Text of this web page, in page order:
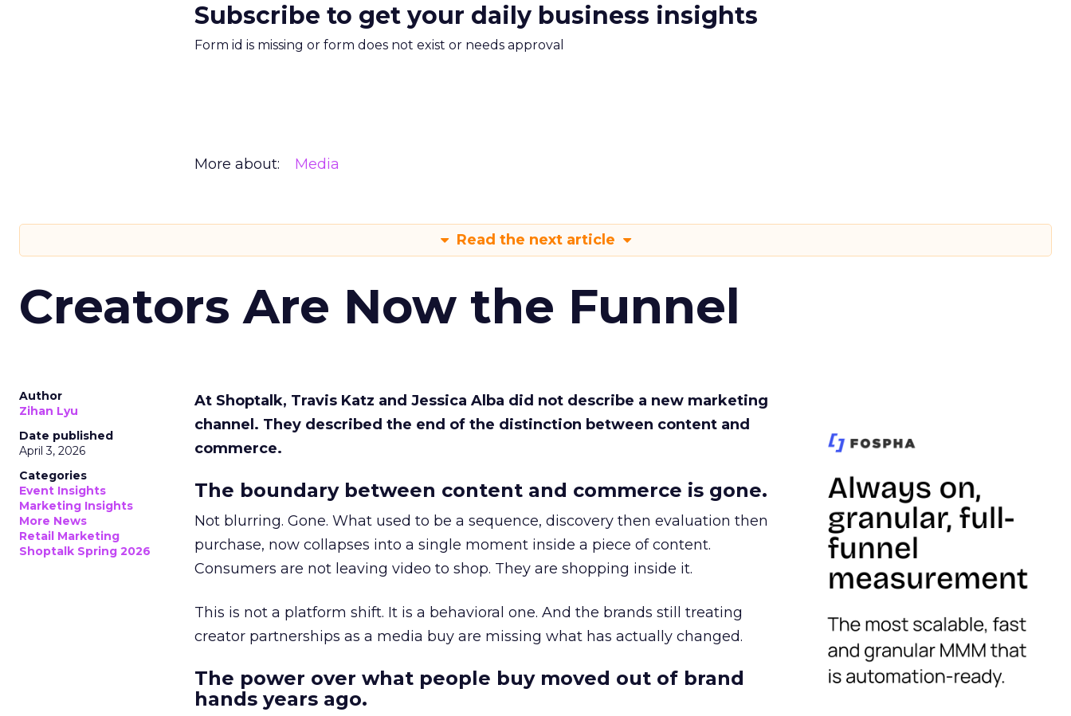
Subscribe to get your daily business insights
Form id is missing or form does not exist or needs approval
More about: Media
Read the next article
Creators Are Now the Funnel
Author
Zihan Lyu
Date published
April 3, 2026
Categories
Event Insights
Marketing Insights
More News
Retail Marketing
Shoptalk Spring 2026
At Shoptalk, Travis Katz and Jessica Alba did not describe a new marketing
channel. They described the end of the distinction between content and
commerce.
The boundary between content and commerce is gone.
Not blurring. Gone. What used to be a sequence, discovery then evaluation then
purchase, now collapses into a single moment inside a piece of content.
Consumers are not leaving video to shop. They are shopping inside it.
This is not a platform shift. It is a behavioral one. And the brands still treating
creator partnerships as a media buy are missing what has actually changed.
The power over what people buy moved out of brand
hands years ago.